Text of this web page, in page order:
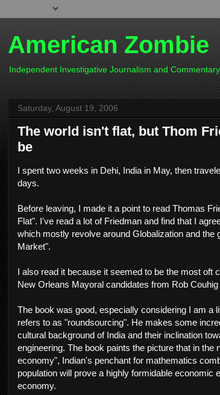
American Zombie
Independent Investigative Journalism and
Saturday, August 19, 2006
The world isn't flat, but Thom
be
I spent two weeks in Dehi, India in May, then
days.
Before leaving, I made it a point to read Thomas
Flat". I've read a lot of Friedman and find that I
which mostly revolve around Globalization and the
Market".
I also read it because it seemed to be the most oft
New Orleans Mayoral candidates from Rob
The book was good, especially considering I am a
refers to as "roundsourcing". He makes some
cultural background of India and their inclination
engineering. The book paints the picture that in the
economy", Indian's penchant for mathematics
population will prove a highly formidable economic
economy.